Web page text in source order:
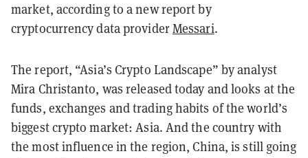
market, according to a new report by
cryptocurrency data providerMessari.
The report, “Asia’s Crypto Landscape” by analyst
Mira Christanto, was released today and looks at the
funds, exchanges and trading habits of the world’s
biggest crypto market: Asia. And the country with
the most influence in the region, China, is still going